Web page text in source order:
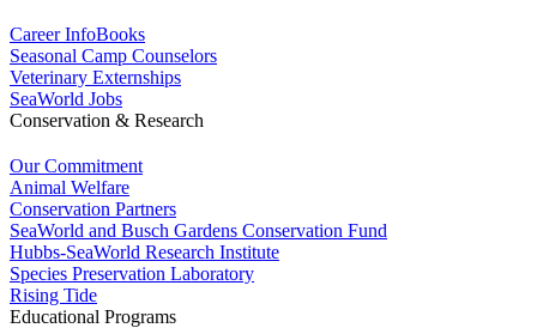
Career InfoBooks
Seasonal Camp Counselors
Veterinary Externships
SeaWorld Jobs
Conservation & Research
Our Commitment
Animal Welfare
Conservation Partners
SeaWorld and Busch Gardens Conservation Fund
Hubbs-SeaWorld Research Institute
Species Preservation Laboratory
Rising Tide
Educational Programs